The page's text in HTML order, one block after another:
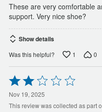
These are very comfortable
support. Very nice shoe?
Show details
Was this helpful? 1 0
Rated
2
out
of
Nov 19, 2025
This review was collected as part